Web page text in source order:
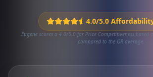
4.0/5.0
Eugene scores a 4.0/5.0 for Price Competitiveness
compared to the OR average.